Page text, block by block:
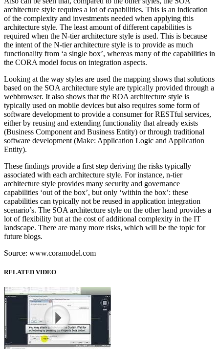
architecture style requires a lot of capabilities. This is an indication
of the complexity and investments needed when applying this
architecture style. The least amount of different capabilities is
required when the N-tier architecture style is used. This is because
the intent of the N-tier architecture style is to provide as much
functionality from ‘a single box’, whereas many of the capabilities in
the CORA model focus on integration aspects.
Looking at the way styles are used the mapping shows that solutions
based on the SOA architecture style are typically provided through a
webbrowser. It also shows that the ROA architecture style is
typically used on mobile devices but also requires some form of
software development to provide a consumer for RESTful services,
either by reusing and extending functionality that already exists
(Business Component and Business Entity) or through traditional
software development (Make: Application Logic and Application
Entity).
These findings provide a first step deriving the risks typically
associated with each architecture style. For instance, n-tier
architecture style provides many security and governance
capabilities ‘out of the box’, but only ‘within the box’: these
capabilities can typically not be reused in application integration
scenario’s. The SOA architecture style on the other hand provides a
lot of flexibility but at the cost of additional complexity in the IT
landscape. There are many more risks, which will be the topic for
future blogs.
Source: www.coramodel.com
RELATED VIDEO